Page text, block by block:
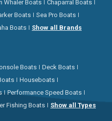
Whaler Boats
Chaparral Boats
Boats
Sea Pro Boats
Boats Show all Brands
Boats
Deck Boats
Houseboats
Performance Speed Boats
Fishing Boats Show all Types